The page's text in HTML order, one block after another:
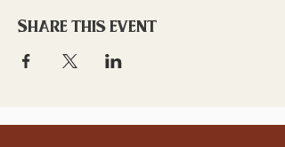
Share this event